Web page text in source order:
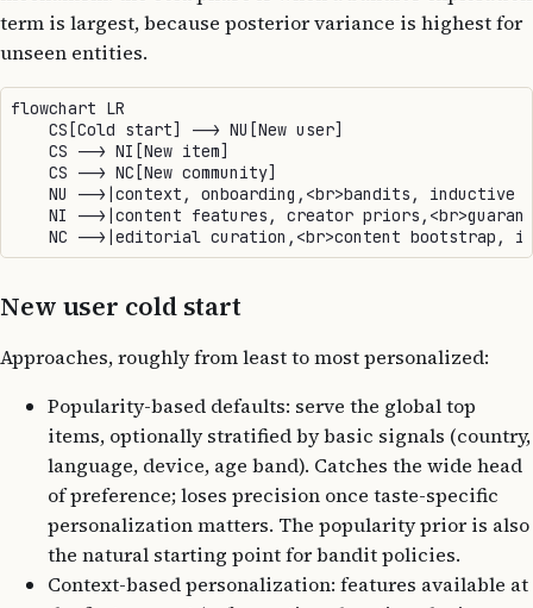
term is largest, because posterior variance is highest for
unseen entities.
flowchart LR
    CS[Cold start] --> NU[New user]
    CS --> NI[New item]
    CS --> NC[New community]
NU -->|context, onboarding,<br>bandits, inductive
NI -->|content features, creator
New user cold start
Approaches, roughly from least to most personalized:
Popularity-based defaults: serve the global top
items, optionally stratified by basic signals (country,
language, device, age band). Catches the wide head
of preference; loses precision once taste-specific
personalization matters. The popularity prior is also
the natural starting point for bandit policies.
Context-based personalization: features available at